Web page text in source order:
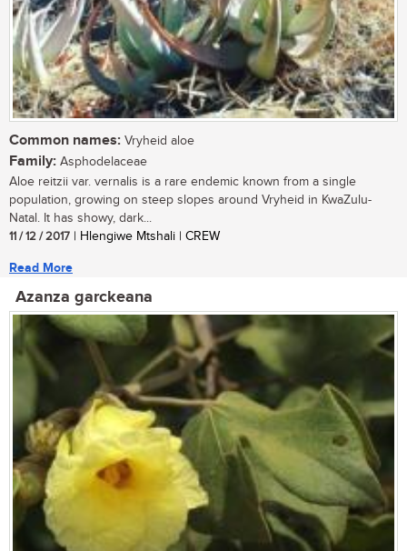
Common names: Vryheid aloe
Family: Asphodelaceae
Aloe reitzii var. vernalis is a rare endemic known from a single
population, growing on steep slopes around Vryheid in KwaZulu-
Natal. It has showy, dark...
11 / 12 / 2017 | Hlengiwe Mtshali | CREW
Read More
Azanza garckeana